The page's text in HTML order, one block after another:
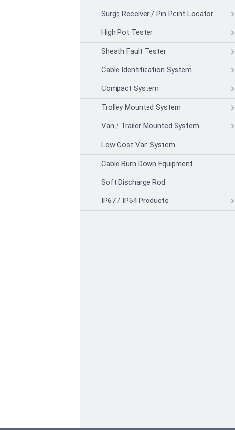
Surge Receiver / Pin Point Locator
High Pot Tester
Sheath Fault Tester
Cable Identification System
Compact System
Trolley Mounted System
Van / Trailer Mounted System
Low Cost Van System
Cable Burn Down Equipment
Soft Discharge Rod
IP67 / IP54 Products